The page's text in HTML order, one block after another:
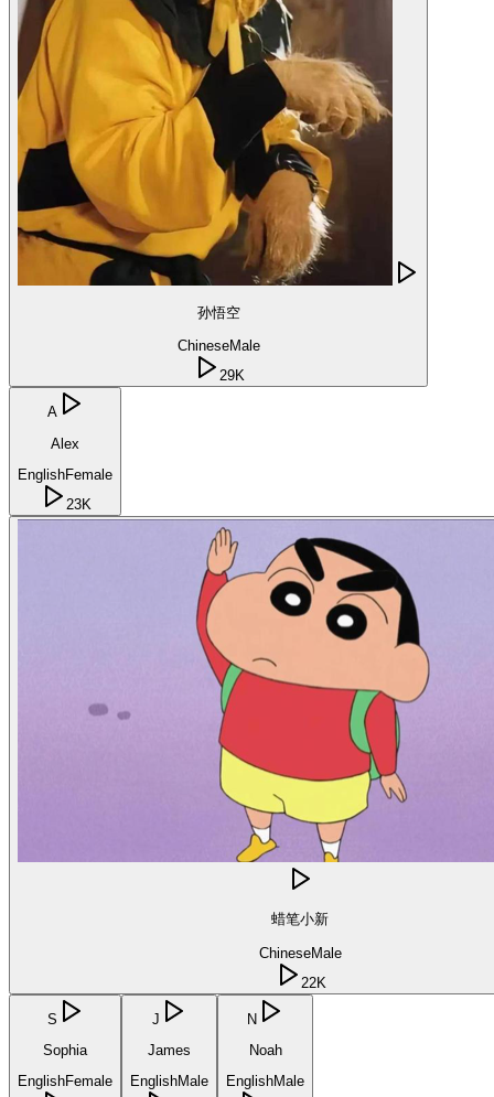
孙悟空
ChineseMale
29K
A
Alex
EnglishFemale
23K
蜡笔小新
ChineseMale
22K
S
Sophia
EnglishFemale
J
James
EnglishMale
N
Noah
EnglishMale